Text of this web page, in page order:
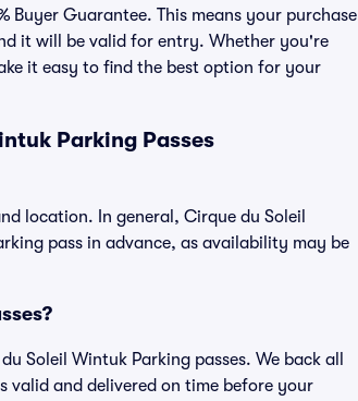
Buyer Guarantee. This means your purchase
it will be valid for entry. Whether you're
it easy to find the best option for your
Parking Passes
location. In general, Cirque du Soleil
pass in advance, as availability may be
Soleil Wintuk Parking passes. We back all
valid and delivered on time before your